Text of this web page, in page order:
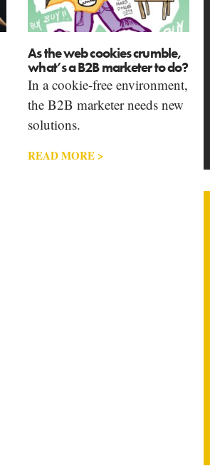
As the web cookies crumble,
what’s a B2B marketer to do?
In a cookie-free environment,
the B2B marketer needs new
solutions.
READ MORE >